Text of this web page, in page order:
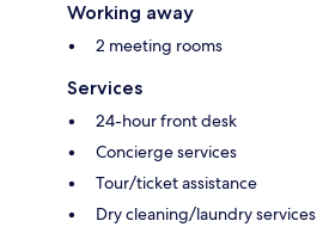
Working away
2 meeting rooms
Services
24-hour front desk
Concierge services
Tour/ticket assistance
Dry cleaning/laundry services